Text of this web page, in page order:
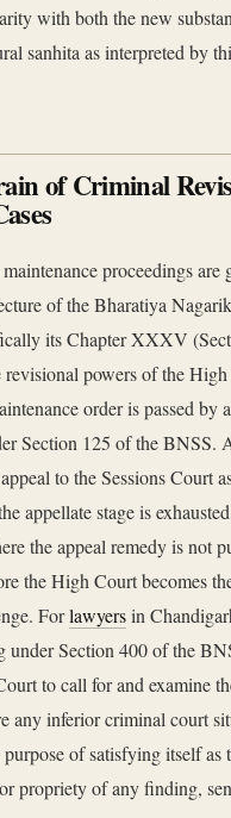
with both the new
sanhita as interpreted by
of Criminal
proceedings are
of the Bharatiya
its Chapter XXXV
powers of the
order is passed by
Section 125 of the BNSS.
to the Sessions Court
appellate stage is
the appeal remedy is not
the High Court becomes
Forlawyersin
under Section 400 of the
to call for and examine
any inferior criminal court
of satisfying itself as
propriety of any finding,